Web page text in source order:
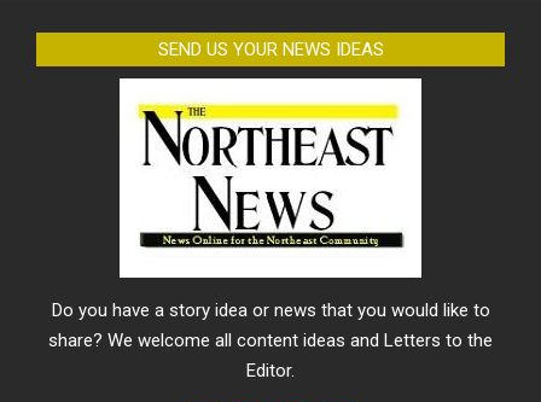
SEND US YOUR NEWS IDEAS
Do you have a story idea or news that you would like to
share? We welcome all content ideas and Letters to the
Editor.